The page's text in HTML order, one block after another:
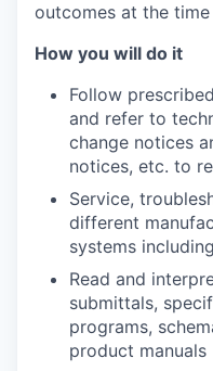
outcomes at the
How you will do it
Follow
and refer to
change notices
notices, etc. to
Service,
different
systems
Read and
submittals,
programs,
product manuals